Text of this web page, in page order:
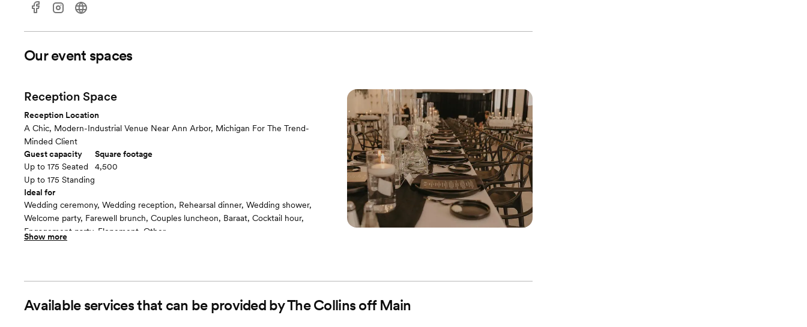
Our event spaces
Reception Space
Reception Location
A Chic, Modern-Industrial Venue Near Ann Arbor, Michigan For The Trend-
Minded Client
Guest capacity
Up to 175 Seated
Up to 175 Standing
Square footage
4,500
Ideal for
Wedding ceremony, Wedding reception, Rehearsal dinner, Wedding shower,
Welcome party, Farewell brunch, Couples luncheon, Baraat, Cocktail hour,
Engagement party, Elopement, Other
Guests often feel this space is
8,500- 16,500
Show more
Available services that can be provided by The Collins off Main